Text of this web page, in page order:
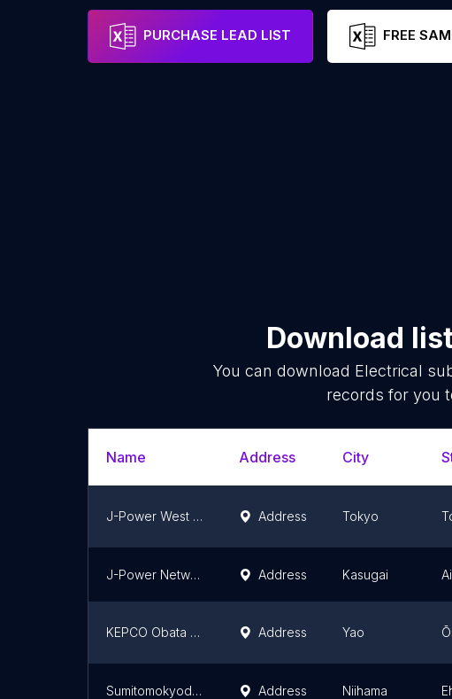
PURCHASE LEAD LIST FREE
Download
You can download Electrical
records for you
Name Address City
J-Power West Tokyo substation Address Tokyo
J-Power Network Nagoya Substation Address Kasugai
KEPCO Obata Substation Address Yao
Sumitomokyododenryoku Ishashinsuka Substation Address Niihama